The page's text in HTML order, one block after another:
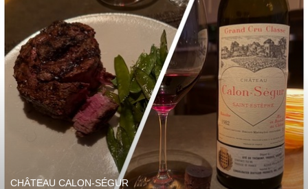
CHÂTEAU CALON-SÉGUR